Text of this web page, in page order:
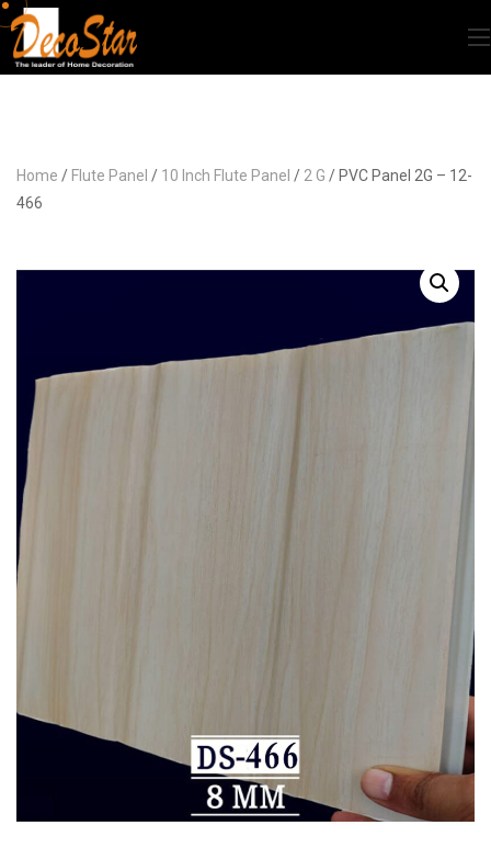
Home / Flute Panel / 10 Inch Flute Panel / 2 G / PVC Panel 2G – 12-
466